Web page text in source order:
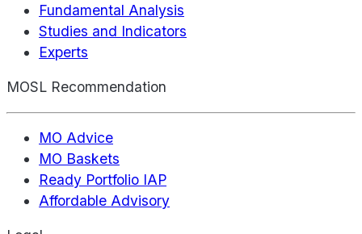
Fundamental Analysis
Studies and Indicators
Experts
MOSL Recommendation
MO Advice
MO Baskets
Ready Portfolio IAP
Affordable Advisory